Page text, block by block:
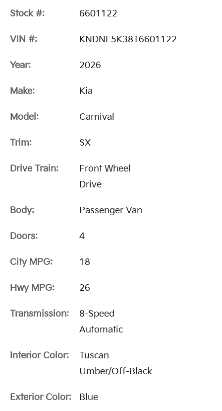
Stock #: 6601122
VIN #: KNDNE5K38T6601122
Year: 2026
Make: Kia
Model: Carnival
Trim: SX
Drive Train:
Front Wheel
Drive
Body: Passenger Van
Doors: 4
City MPG: 18
Hwy MPG: 26
Transmission:
8-Speed
Automatic
Interior Color:
Tuscan
Umber/Off-Black
Exterior Color: Blue